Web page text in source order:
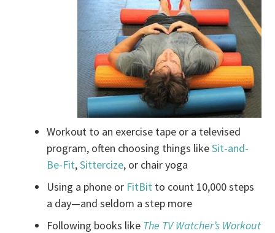
Workout to an exercise tape or a televised
program, often choosing things likeSit-and-
Be-Fit,Sittercize, or chair yoga
Using a phone or FitBit to count 10,000 steps
a day—and seldom a step more
Following books like The TV Watcher’s Workout